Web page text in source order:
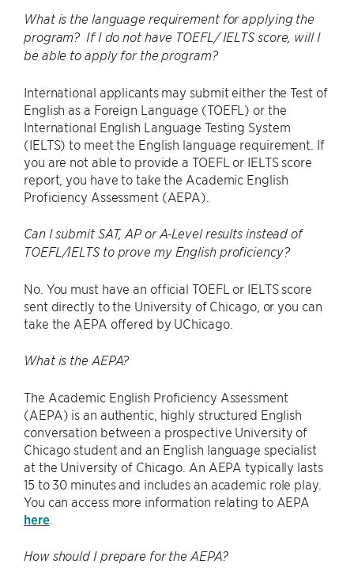
What is the language requirement for applying the
program? If I do not have TOEFL/ IELTS score, will I
be able to apply for the program?
International applicants may submit either the Test of
English as a Foreign Language (TOEFL) or the
International English Language Testing System
(IELTS) to meet the English language requirement. If
you are not able to provide a TOEFL or IELTS score
report, you have to take the Academic English
Proficiency Assessment (AEPA).
Can I submit SAT, AP or A-Level results instead of
TOEFL/IELTS to prove my English proficiency?
No. You must have an official TOEFL or IELTS score
sent directly to the University of Chicago, or you can
take the AEPA offered by UChicago.
What is the AEPA?
The Academic English Proficiency Assessment
(AEPA) is an authentic, highly structured English
conversation between a prospective University of
Chicago student and an English language specialist
at the University of Chicago. An AEPA typically lasts
15 to 30 minutes and includes an academic role play.
You can access more information relating to AEPA
here.
How should I prepare for the AEPA?